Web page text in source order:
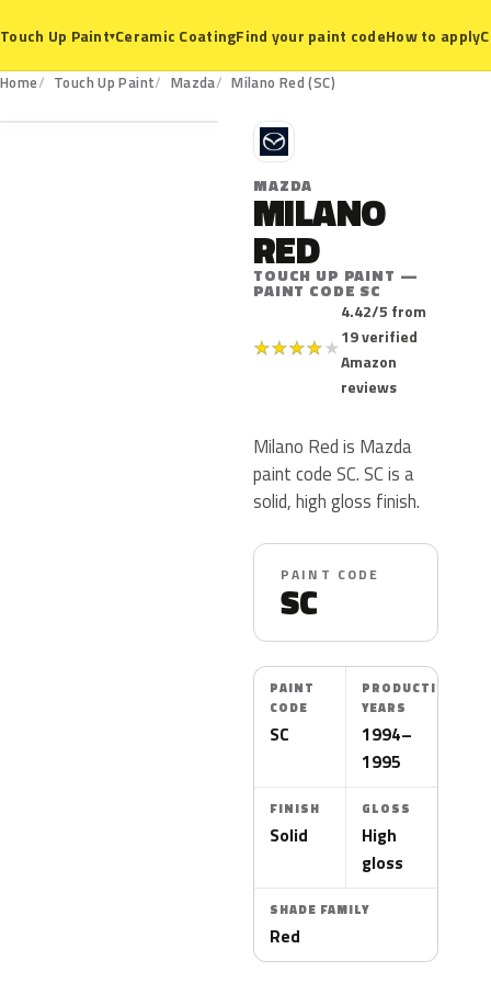
Touch Up Paint▾Ceramic CoatingFind your paint codeHow to apply
Home Touch Up Paint Mazda Milano Red (SC)
SC
M
MAZDA
MILANO
RED
TOUCH UP PAINT —
PAINT CODE SC
★★★★★
4.42/5 from
19 verified
Amazon
reviews
Milano Red is Mazda
paint code SC. SC is a
solid, high gloss finish.
PAINT CODE
SC
PAINT
CODE
SC
PRODUCTION
YEARS
1994–
1995
FINISH
Solid
GLOSS
High
gloss
SHADE FAMILY
Red